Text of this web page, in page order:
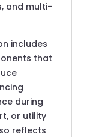
and multi-
includes
that
during
or utility
reflects